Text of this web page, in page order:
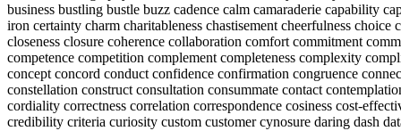
business bustling bustle buzz cadence calm camaraderie capability
iron certainty charm charitableness chastisement cheerfulness
closeness closure coherence collaboration comfort commitment
competence competition complement completeness complexity
concept concord conduct confidence confirmation congruence
constellation construct consultation consummate contact
cordiality correctness correlation correspondence cosiness cost-
credibility criteria curiosity custom customer cynosure daring dash